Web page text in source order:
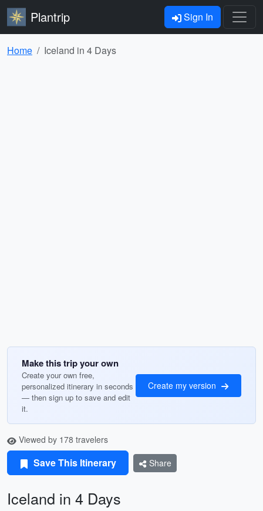
Plantrip Sign In
Home Iceland in 4 Days
Make this trip your own
Create your own free,
personalized itinerary in seconds
— then sign up to save and edit
it.
Create my version
Viewed by 178 travelers
Save This Itinerary Share
Iceland in 4 Days